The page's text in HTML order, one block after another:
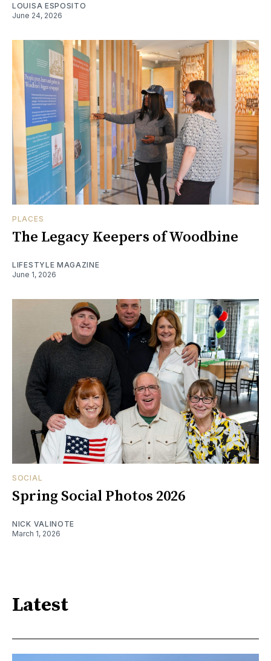
LOUISA ESPOSITO
June 24, 2026
PLACES
The Legacy Keepers of Woodbine
LIFESTYLE MAGAZINE
June 1, 2026
SOCIAL
Spring Social Photos 2026
NICK VALINOTE
March 1, 2026
Latest